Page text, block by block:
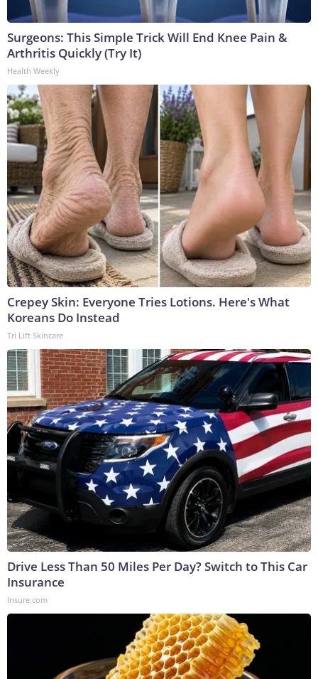
Surgeons: This Simple Trick Will End Knee Pain &
Arthritis Quickly (Try It)
Health Weekly
Crepey Skin: Everyone Tries Lotions. Here's What
Koreans Do Instead
Tri Lift Skincare
Drive Less Than 50 Miles Per Day? Switch to This Car
Insurance
Insure.com